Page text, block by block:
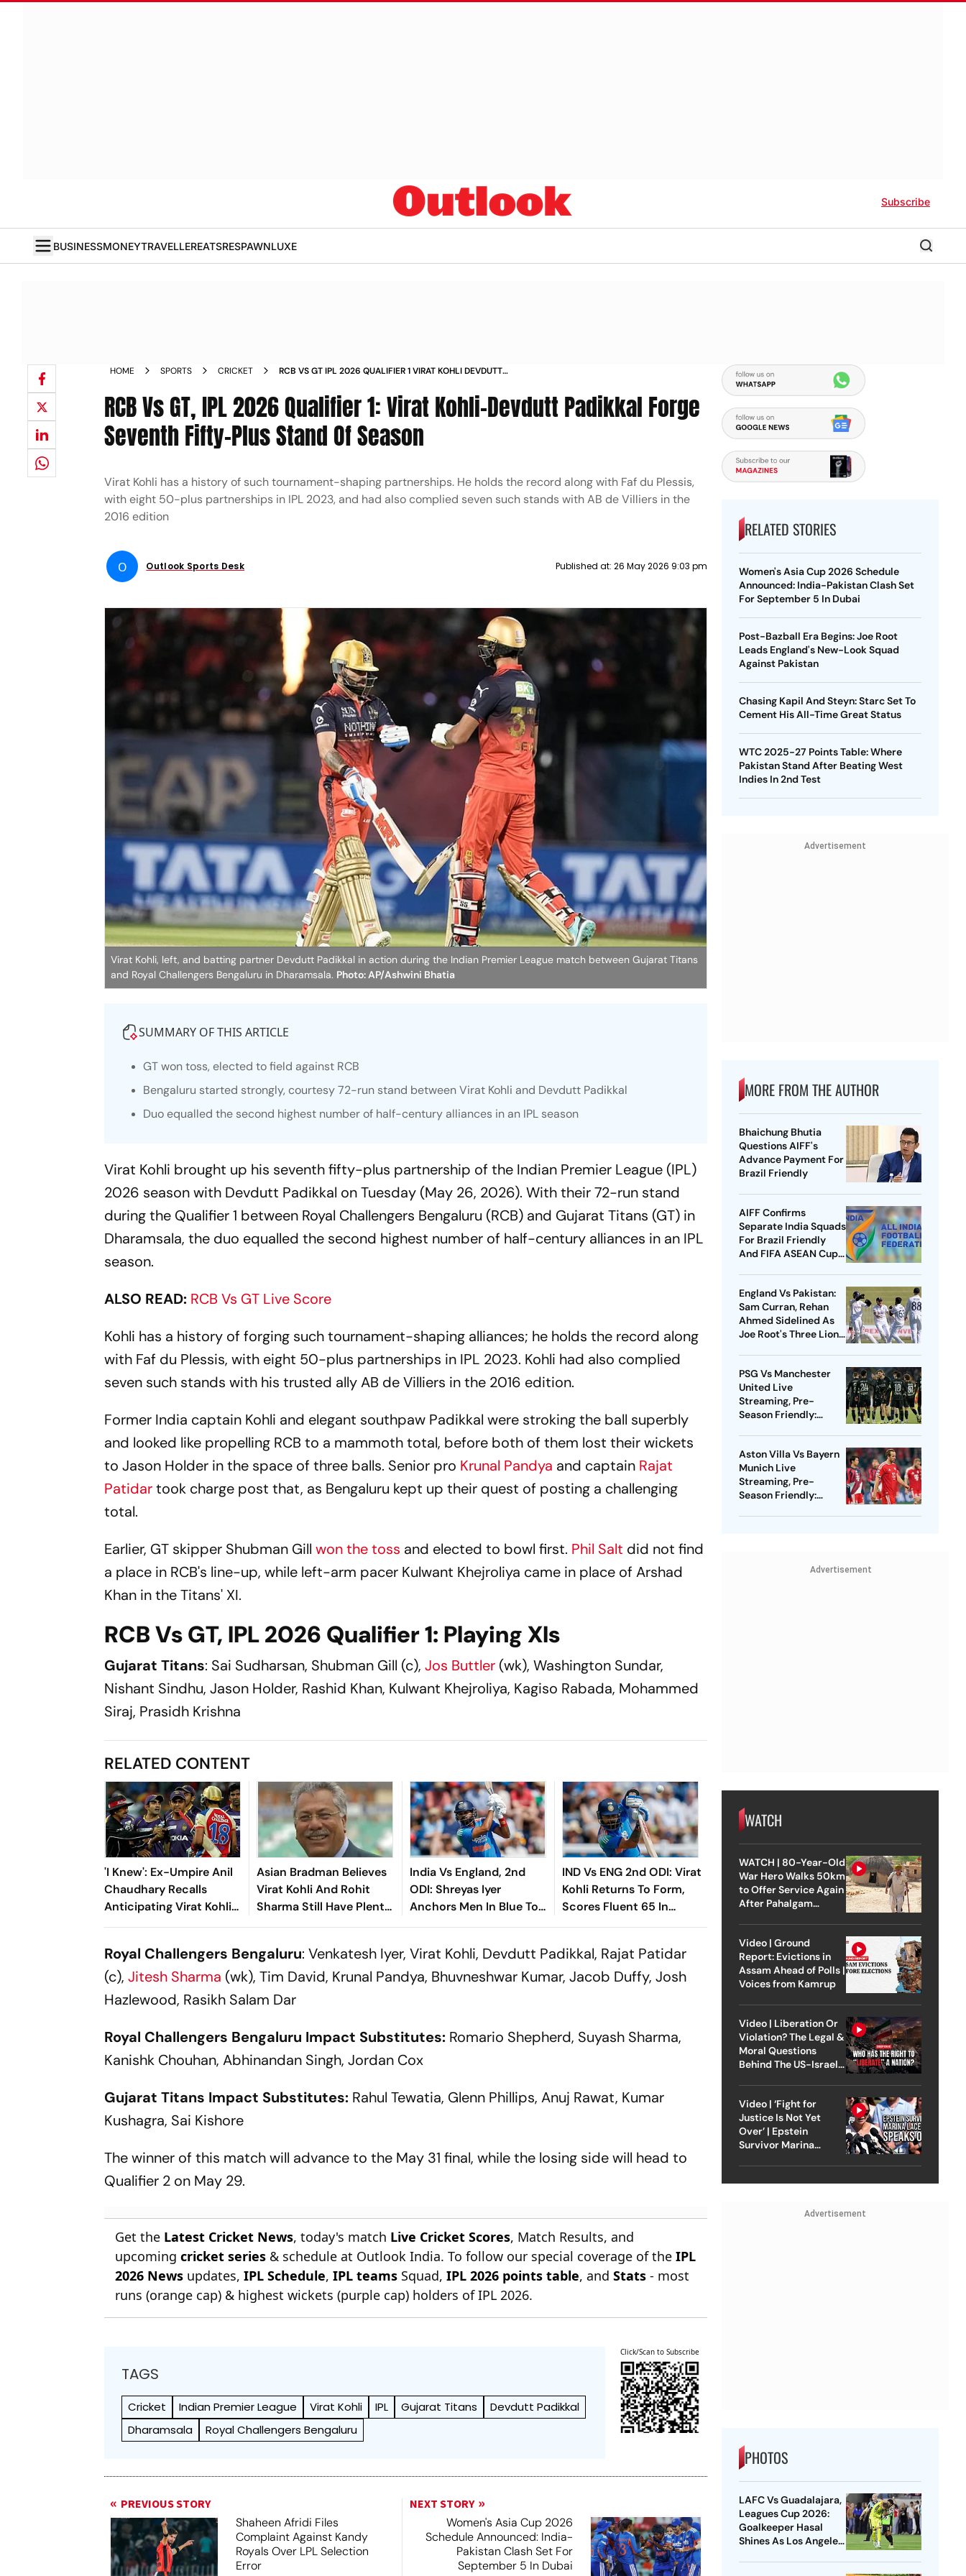
Subscribe
BUSINESSMONEYTRAVELLEREATSRESPAWNLUXE
HOME SPORTS CRICKET
RCB VS GT IPL 2026 QUALIFIER 1 VIRAT KOHLI DEVDUTT
RCB Vs GT, IPL 2026 Qualifier 1: Virat Kohli-Devdutt Padikkal Forge
Seventh Fifty-Plus Stand Of Season
Virat Kohli has a history of such tournament-shaping partnerships. He holds the record along with Faf du Plessis,
with eight 50-plus partnerships in IPL 2023, and had also complied seven such stands with AB de Villiers in the
2016 edition
O Outlook Sports Desk Published at: 26 May 2026 9:03 pm
Virat Kohli, left, and batting partner Devdutt Padikkal in action during the Indian Premier League match between Gujarat Titans
and Royal Challengers Bengaluru in Dharamsala. Photo: AP/Ashwini Bhatia
SUMMARY OF THIS ARTICLE
GT won toss, elected to field against RCB
Bengaluru started strongly, courtesy 72-run stand between Virat Kohli and Devdutt Padikkal
Duo equalled the second highest number of half-century alliances in an IPL season
Virat Kohli brought up his seventh fifty-plus partnership of the Indian Premier League (IPL)
2026 season with Devdutt Padikkal on Tuesday (May 26, 2026). With their 72-run stand
during the Qualifier 1 between Royal Challengers Bengaluru (RCB) and Gujarat Titans (GT) in
Dharamsala, the duo equalled the second highest number of half-century alliances in an IPL
season.
ALSO READ: RCB Vs GT Live Score
Kohli has a history of forging such tournament-shaping alliances; he holds the record along
with Faf du Plessis, with eight 50-plus partnerships in IPL 2023. Kohli had also complied
seven such stands with his trusted ally AB de Villiers in the 2016 edition.
Former India captain Kohli and elegant southpaw Padikkal were stroking the ball superbly
and looked like propelling RCB to a mammoth total, before both of them lost their wickets
to Jason Holder in the space of three balls. Senior pro Krunal Pandya and captain Rajat
Patidartook charge post that, as Bengaluru kept up their quest of posting a challenging
total.
Earlier, GT skipper Shubman Gill won the toss and elected to bowl first. Phil Salt did not find
a place in RCB's line-up, while left-arm pacer Kulwant Khejroliya came in place of Arshad
Khan in the Titans' XI.
RCB Vs GT, IPL 2026 Qualifier 1: Playing XIs
Gujarat Titans: Sai Sudharsan, Shubman Gill (c), Jos Buttler (wk), Washington Sundar,
Nishant Sindhu, Jason Holder, Rashid Khan, Kulwant Khejroliya, Kagiso Rabada, Mohammed
Siraj, Prasidh Krishna
RELATED CONTENT
'I Knew': Ex-Umpire Anil
Chaudhary Recalls
Anticipating Virat Kohli
And Gautam Gambhir's
Asian Bradman Believes
Virat Kohli And Rohit
Sharma Still Have Plenty
To Offer Ahead Of ICC
India Vs England, 2nd
ODI: Shreyas Iyer
Anchors Men In Blue To
233 With Gritty 66
IND Vs ENG 2nd ODI: Virat
Kohli Returns To Form,
Scores Fluent 65 In
Cardiff
Royal Challengers Bengaluru: Venkatesh Iyer, Virat Kohli, Devdutt Padikkal, Rajat Patidar
(c), Jitesh Sharma (wk), Tim David, Krunal Pandya, Bhuvneshwar Kumar, Jacob Duffy, Josh
Hazlewood, Rasikh Salam Dar
Royal Challengers Bengaluru Impact Substitutes: Romario Shepherd, Suyash Sharma,
Kanishk Chouhan, Abhinandan Singh, Jordan Cox
Gujarat Titans Impact Substitutes: Rahul Tewatia, Glenn Phillips, Anuj Rawat, Kumar
Kushagra, Sai Kishore
The winner of this match will advance to the May 31 final, while the losing side will head to
Qualifier 2 on May 29.
Get the Latest Cricket News, today's match Live Cricket Scores, Match Results, and
upcomingcricket series & schedule at Outlook India. To follow our special coverage of theIPL
2026 News updates,IPL Schedule,IPL teams Squad,IPL 2026 points table, andStats - most
runs (orange cap) & highest wickets (purple cap) holders of IPL 2026.
TAGS
Cricket Indian Premier League Virat Kohli IPL Gujarat Titans
Devdutt Padikkal
Dharamsala
Royal Challengers Bengaluru
Click/Scan to Subscribe
PREVIOUS STORY
Shaheen Afridi Files
Complaint Against Kandy
Royals Over LPL Selection
Error
NEXT STORY
Women's Asia Cup 2026
Schedule Announced: India-
Pakistan Clash Set For
September 5 In Dubai
RELATED STORIES
Women's Asia Cup 2026 Schedule
Announced: India-Pakistan Clash Set
For September 5 In Dubai
Post-Bazball Era Begins: Joe Root
Leads England's New-Look Squad
Against Pakistan
Chasing Kapil And Steyn: Starc Set To
Cement His All-Time Great Status
WTC 2025-27 Points Table: Where
Pakistan Stand After Beating West
Indies In 2nd Test
Advertisement
MORE FROM THE AUTHOR
Bhaichung Bhutia
Questions AIFF's
Advance Payment For
Brazil Friendly
AIFF Confirms
Separate India Squads
For Brazil Friendly
And FIFA ASEAN Cup
England Vs Pakistan:
Sam Curran, Rehan
Ahmed Sidelined As
Joe Root's Three Lions
PSG Vs Manchester
United Live
Streaming, Pre-
Season Friendly:
Aston Villa Vs Bayern
Munich Live
Streaming, Pre-
Season Friendly:
Advertisement
WATCH
WATCH | 80-Year-Old
War Hero Walks 50km
to Offer Service Again
After Pahalgam
Video | Ground
Report: Evictions in
Assam Ahead of Polls |
Voices from Kamrup
Video | Liberation Or
Violation? The Legal &
Moral Questions
Behind The US-Israel
Video | ‘Fight for
Justice Is Not Yet
Over’ | Epstein
Survivor Marina
Advertisement
PHOTOS
LAFC Vs Guadalajara,
Leagues Cup 2026:
Goalkeeper Hasal
Shines As Los Angeles